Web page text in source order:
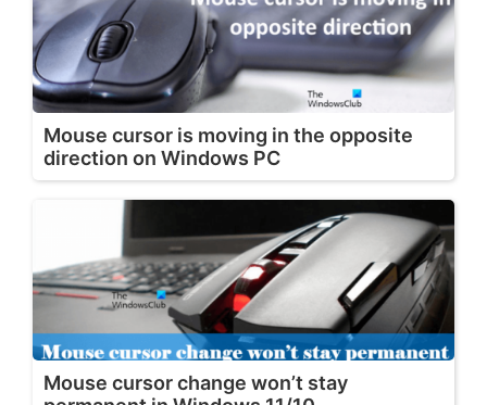
Mouse cursor is moving in the opposite
direction on Windows PC
Mouse cursor change won’t stay